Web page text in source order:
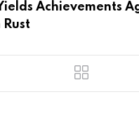
Achievements
Rust